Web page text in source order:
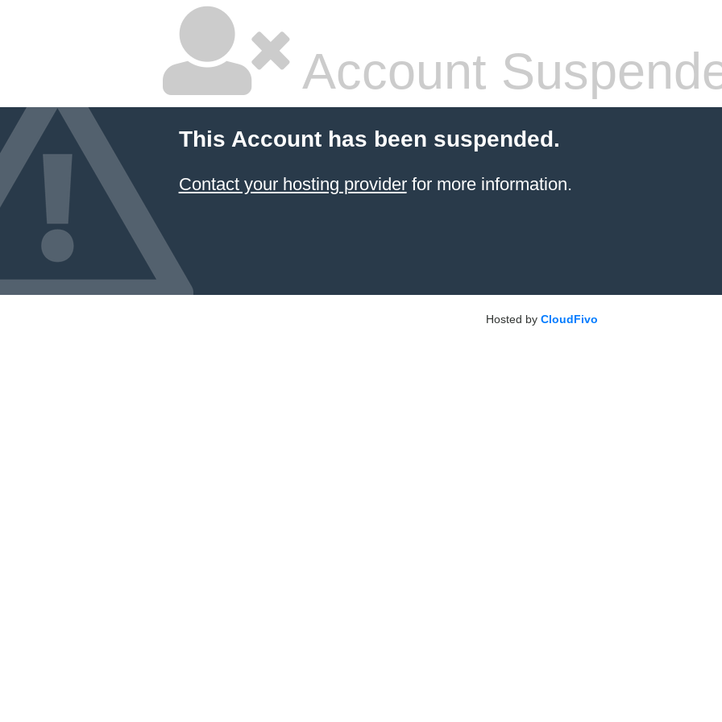
Account
This Account has been suspended.
Contact your hosting providerfor more information.
Hosted by CloudFivo